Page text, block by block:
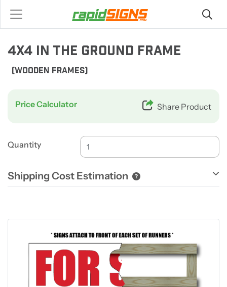
4X4 IN THE GROUND FRAME
(WOODEN FRAMES)
Price Calculator Share Product
Quantity
Shipping Cost Estimation